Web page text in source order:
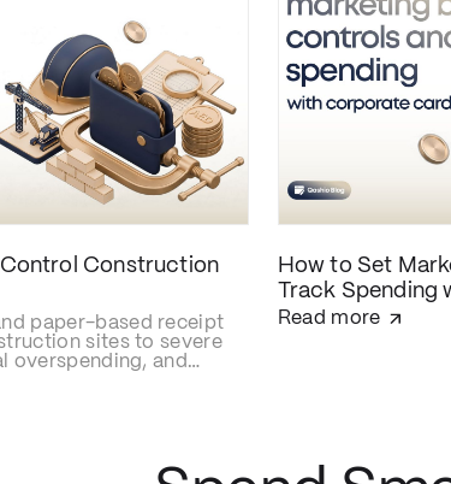
Construction
paper-based receipt
sites to severe
overspending, and
to smart
via instant WhatsApp
How to Set
Track Spending
Read more